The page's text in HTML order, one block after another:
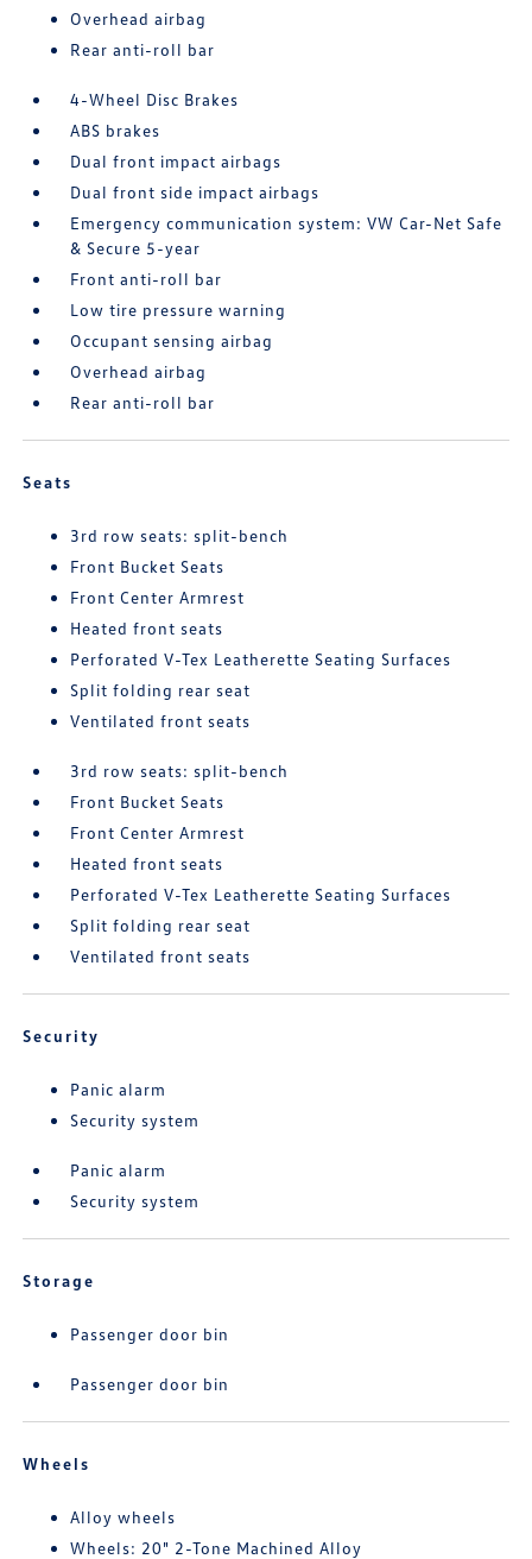
Overhead airbag
Rear anti-roll bar
4-Wheel Disc Brakes
ABS brakes
Dual front impact airbags
Dual front side impact airbags
Emergency communication system: VW Car-Net Safe
& Secure 5-year
Front anti-roll bar
Low tire pressure warning
Occupant sensing airbag
Overhead airbag
Rear anti-roll bar
Seats
3rd row seats: split-bench
Front Bucket Seats
Front Center Armrest
Heated front seats
Perforated V-Tex Leatherette Seating Surfaces
Split folding rear seat
Ventilated front seats
3rd row seats: split-bench
Front Bucket Seats
Front Center Armrest
Heated front seats
Perforated V-Tex Leatherette Seating Surfaces
Split folding rear seat
Ventilated front seats
Security
Panic alarm
Security system
Panic alarm
Security system
Storage
Passenger door bin
Passenger door bin
Wheels
Alloy wheels
Wheels: 20" 2-Tone Machined Alloy